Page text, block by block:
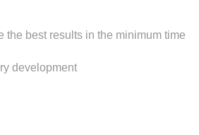
the best results in the minimum time
development